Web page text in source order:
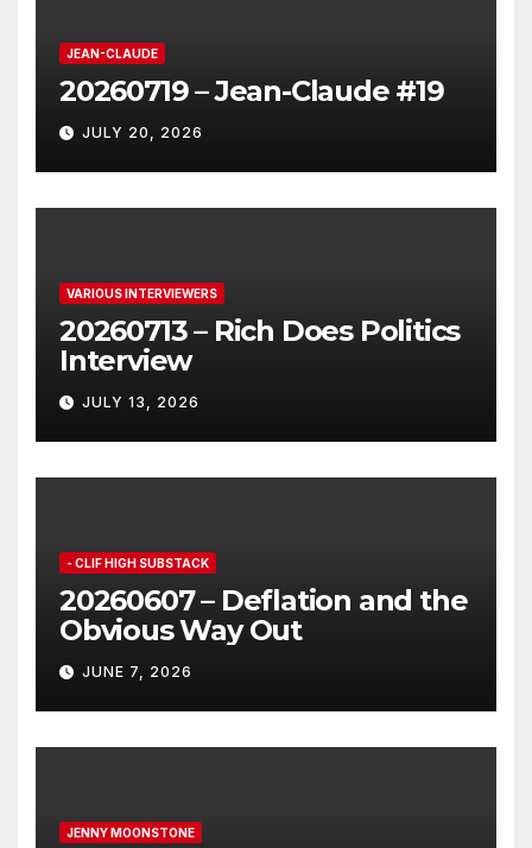
JEAN-CLAUDE
20260719 – Jean-Claude #19
JULY 20, 2026
VARIOUS INTERVIEWERS
20260713 – Rich Does Politics
Interview
JULY 13, 2026
- CLIF HIGH SUBSTACK
20260607 – Deflation and the
Obvious Way Out
JUNE 7, 2026
JENNY MOONSTONE